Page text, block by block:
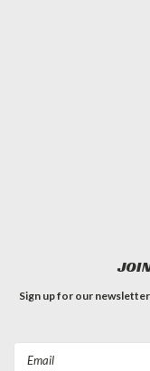
Sign up for our